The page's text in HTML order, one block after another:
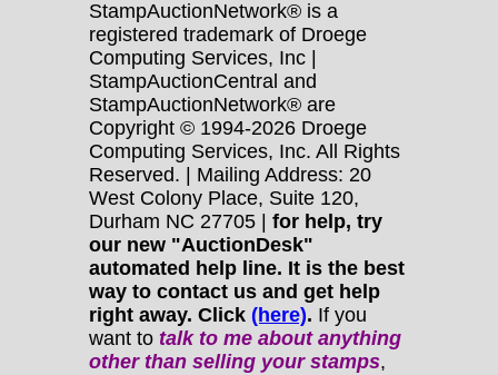
StampAuctionNetwork® is a
registered trademark of Droege
Computing Services, Inc |
StampAuctionCentral and
StampAuctionNetwork® are
Copyright © 1994-2026 Droege
Computing Services, Inc. All Rights
Reserved. | Mailing Address: 20
West Colony Place, Suite 120,
Durham NC 27705 | for help, try
our new "AuctionDesk"
automated help line. It is the best
way to contact us and get help
right away. Click (here). If you
want to talk to me about anything
otherthan selling your stamps,